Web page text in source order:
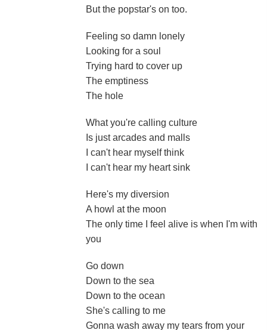
But the popstar's on too.
Feeling so damn lonely
Looking for a soul
Trying hard to cover up
The emptiness
The hole
What you're calling culture
Is just arcades and malls
I can't hear myself think
I can't hear my heart sink
Here's my diversion
A howl at the moon
The only time I feel alive is when I'm with
you
Go down
Down to the sea
Down to the ocean
She's calling to me
Gonna wash away my tears from your